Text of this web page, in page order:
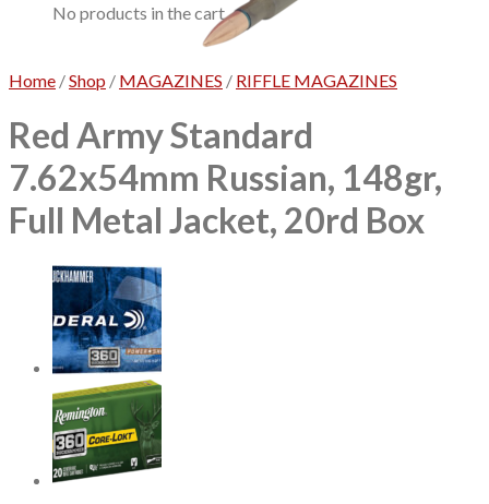
No products in the cart.
Home /Shop / MAGAZINES / RIFFLE MAGAZINES
Red Army Standard
7.62x54mm Russian, 148gr,
Full Metal Jacket, 20rd Box